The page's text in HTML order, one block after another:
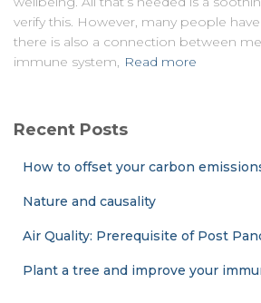
verify this. However, many people
there is also a connection between
immune system,
Read more
Recent Posts
How to offset your carbon
Nature and causality
Air Quality: Prerequisite of Post
Plant a tree and improve your